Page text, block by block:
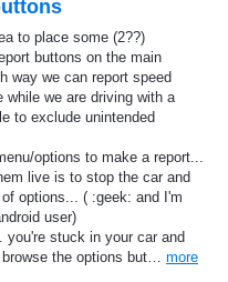
to place some (2??)
buttons on the main
way we can report speed
while we are driving with a
to exclude unintended
options to make a report...
live is to stop the car and
options... ( :geek: and I'm
user)
you're stuck in your car and
the options but… more